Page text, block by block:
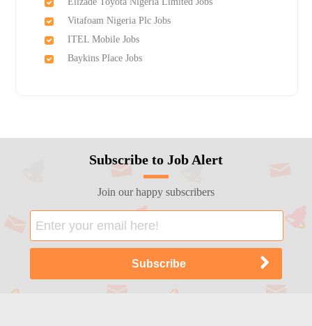
Vitafoam Nigeria Plc Jobs
ITEL Mobile Jobs
Baykins Place Jobs
Subscribe to Job Alert
Join our happy subscribers